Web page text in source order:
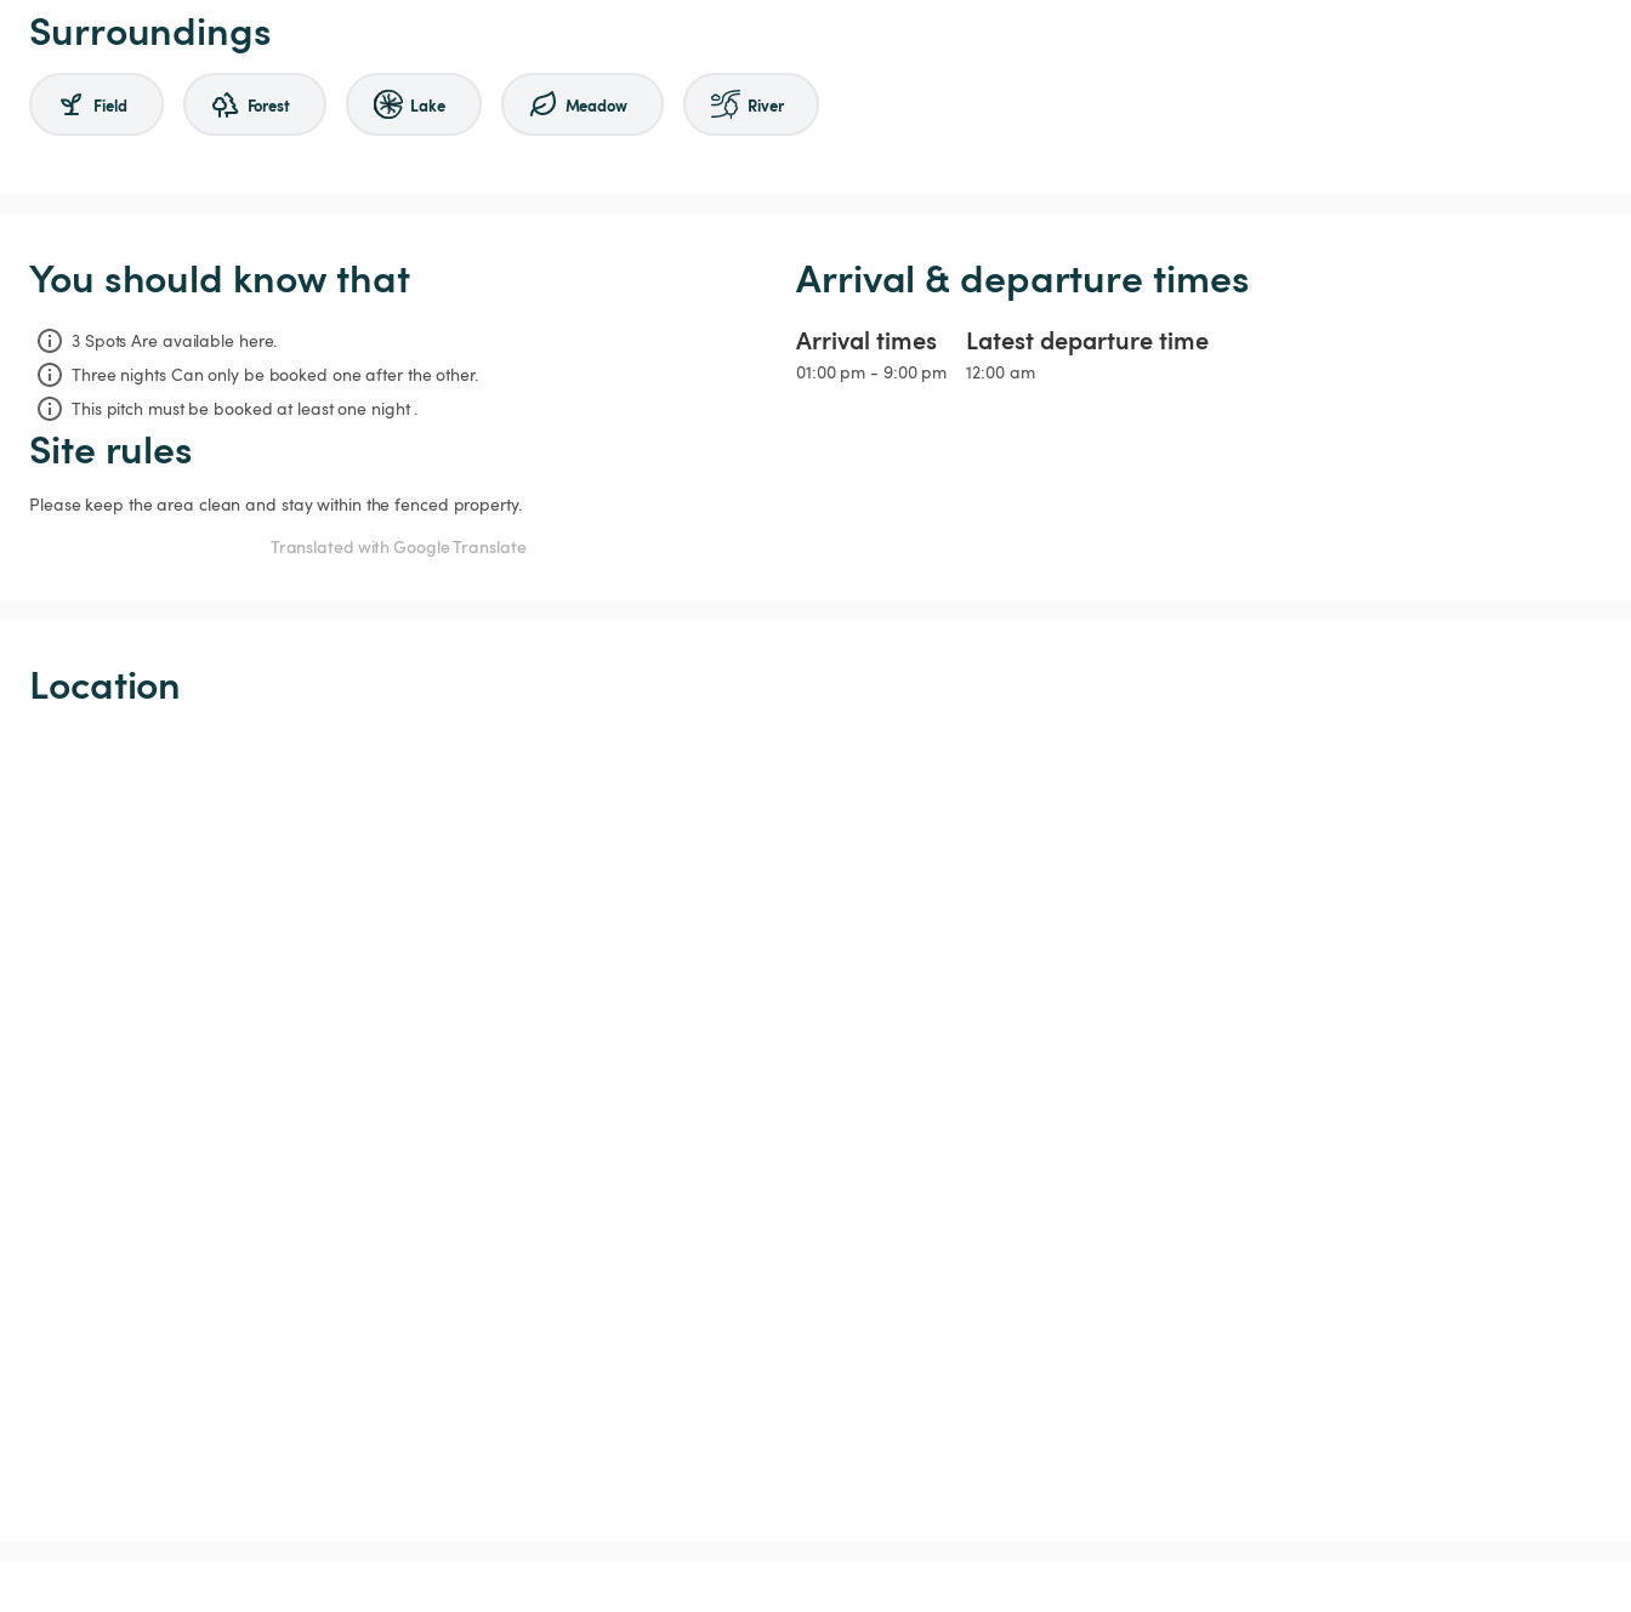
Surroundings
Field Forest Lake Meadow River
You should know that
3 Spots Are available here.
Three nights Can only be booked one after the other.
This pitch must be booked at least one night .
Arrival & departure times
Arrival times
01:00 pm - 9:00 pm
Latest departure time
12:00 am
Site rules
Please keep the area clean and stay within the fenced property.
Translated with Google Translate
Location